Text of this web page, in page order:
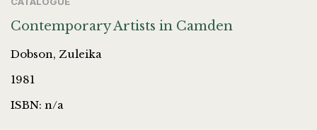
Contemporary Artists in Camden
Dobson, Zuleika
1981
ISBN: n/a